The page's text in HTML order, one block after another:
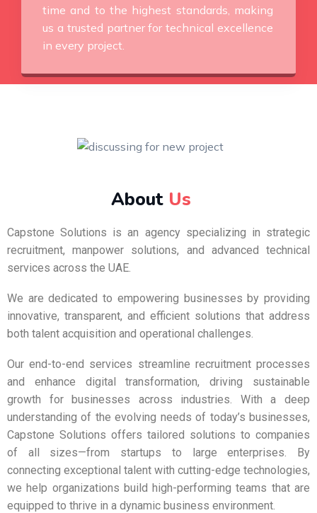
time and to the highest standards, making
us a trusted partner for technical excellence
in every project.
About Us
Capstone Solutions is an agency specializing in strategic
recruitment, manpower solutions, and advanced technical
services across the UAE.
We are dedicated to empowering businesses by providing
innovative, transparent, and efficient solutions that address
both talent acquisition and operational challenges.
Our end-to-end services streamline recruitment processes
and enhance digital transformation, driving sustainable
growth for businesses across industries. With a deep
understanding of the evolving needs of today’s businesses,
Capstone Solutions offers tailored solutions to companies
of all sizes—from startups to large enterprises. By
connecting exceptional talent with cutting-edge technologies,
we help organizations build high-performing teams that are
equipped to thrive in a dynamic business environment.